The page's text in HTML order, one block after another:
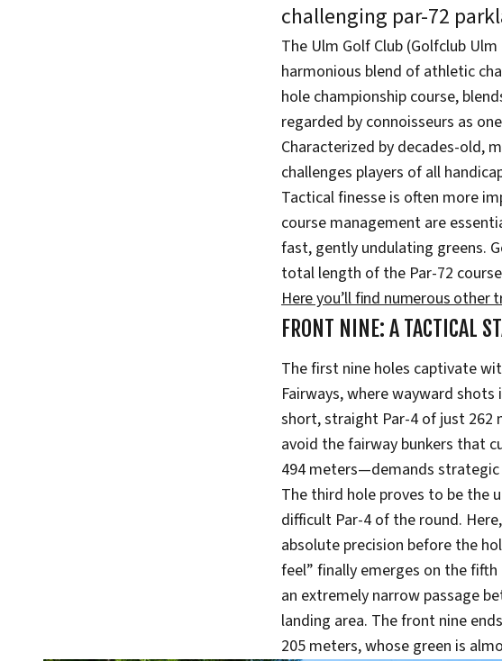
challenging par-72
The Ulm Golf Club (Golfclub
harmonious blend of athletic
hole championship course,
regarded by connoisseurs as
Characterized by decades-old,
challenges players of all
Tactical finesse is often more
course management are
fast, gently undulating greens.
total length of the Par-72
Here you’ll find numerous other
FRONT NINE: A TACTICAL
The first nine holes captivate
Fairways, where wayward
short, straight Par-4 of just 262
avoid the fairway bunkers that
494 meters—demands
The third hole proves to be the
difficult Par-4 of the round.
absolute precision before the
feel” finally emerges on the
an extremely narrow passage
landing area. The front nine
205 meters, whose green is